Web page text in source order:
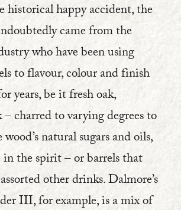
historical happy accident, the
came from the
who have been using
to flavour, colour and finish
years, be it fresh oak,
– charred to varying degrees to
natural sugars and oils,
the spirit – or barrels that
other drinks. Dalmore’s
III, for example, is a mix of